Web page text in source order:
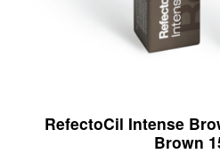
RefectoCil Intense
Brown